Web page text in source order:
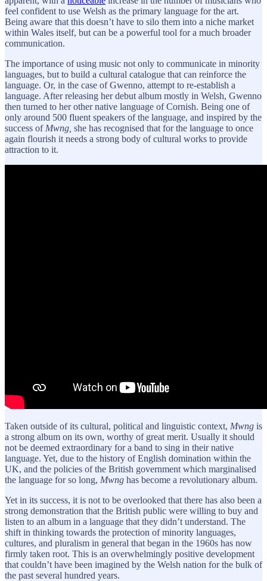
feel confident to use Welsh as the primary language for the art.
Being aware that this doesn’t have to silo them into a niche market
within Wales itself, but can be a powerful tool for a much broader
communication.
The importance of using music not only to communicate in minority
languages, but to build a cultural catalogue that can reinforce the
language. Or, in the case of Gwenno, attempt to re-establish a
language. After releasing her debut album mostly in Welsh, Gwenno
then turned to her other native language of Cornish. Being one of
only around 500 fluent speakers of the language, and inspired by the
success of Mwng, she has recognised that for the language to once
again flourish it needs a strong body of cultural works to provide
attraction to it.
Taken outside of its cultural, political and linguistic context, Mwng is
a strong album on its own, worthy of great merit. Usually it should
not be deemed extraordinary for a band to sing in their native
language. Yet, due to the history of English domination within the
UK, and the policies of the British government which marginalised
the language for so long, Mwng has become a revolutionary album.
Yet in its success, it is not to be overlooked that there has also been a
strong demonstration that the British public were willing to buy and
listen to an album in a language that they didn’t understand. The
shift in thinking towards the protection of minority languages,
cultures, and pluralism in general that began in the 1960s has now
firmly taken root. This is an overwhelmingly positive development
that couldn’t have been imagined by the Welsh nation for the bulk of
the past several hundred years.